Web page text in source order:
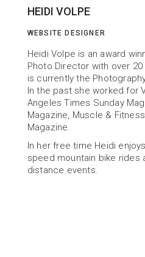
HEIDI VOLPE
WEBSITE DESIGNER
Heidi Volpe is an award
Photo Director with over
is currently the
In the past she worked for
Angeles Times Sunday
Magazine, Muscle &
Magazine.
In her free time Heidi
speed mountain bike rides
distance events.